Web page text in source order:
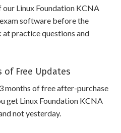
Linux Foundation KCNA
software before the
practice questions and
of Free Updates
months of free after-purchase
get Linux Foundation KCNA
not yesterday.